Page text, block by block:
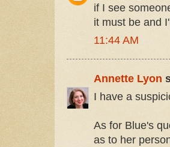
if I see
it must be and
11:44 AM
Annette Lyon
I have a
As for Blue's
as to her